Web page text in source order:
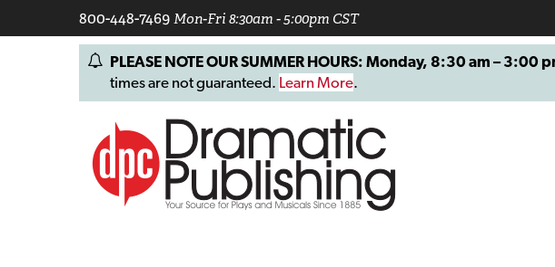
800-448-7469Mon-Fri 8:30am - 5:00pm CST
PLEASE NOTE OUR SUMMER HOURS: Monday, 8:30 am –
times are not guaranteed. Learn More.